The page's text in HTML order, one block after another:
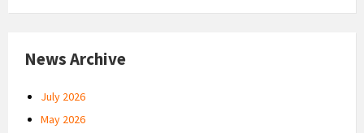
News Archive
July 2026
May 2026